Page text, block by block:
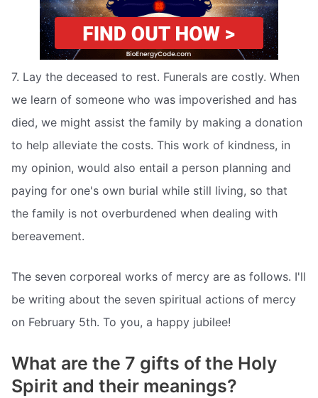
7. Lay the deceased to rest. Funerals are costly. When
we learn of someone who was impoverished and has
died, we might assist the family by making a donation
to help alleviate the costs. This work of kindness, in
my opinion, would also entail a person planning and
paying for one's own burial while still living, so that
the family is not overburdened when dealing with
bereavement.
The seven corporeal works of mercy are as follows. I'll
be writing about the seven spiritual actions of mercy
on February 5th. To you, a happy jubilee!
What are the 7 gifts of the Holy
Spirit and their meanings?